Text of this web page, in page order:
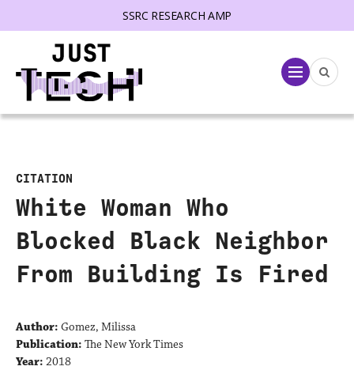
SSRC RESEARCH AMP
Menu
CITATION
White Woman Who
Blocked Black Neighbor
From Building Is Fired
Author: Gomez, Milissa
Publication: The New York Times
Year: 2018
menu